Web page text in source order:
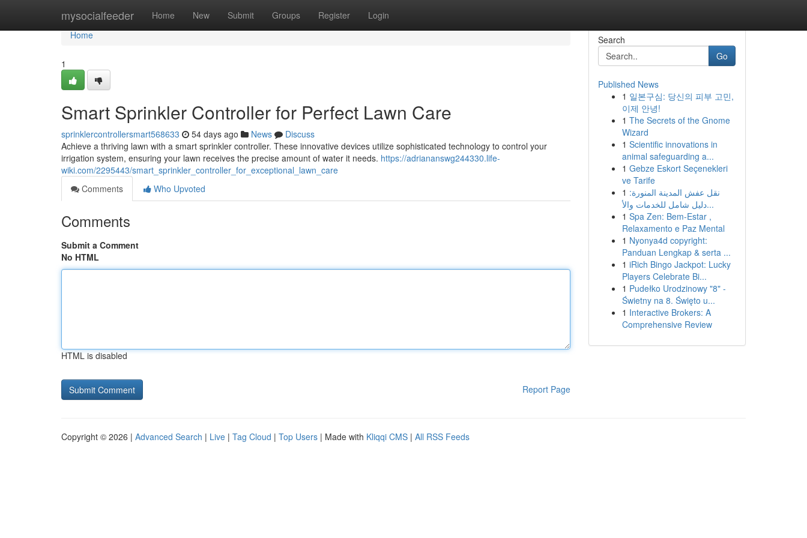
mysocialfeeder Home New Submit Groups Register Login
Home
Home
1
Smart Sprinkler Controller for Perfect Lawn Care
sprinklercontrollersmart568633 54 days ago News
Discuss
Achieve a thriving lawn with a smart sprinkler controller. These innovative devices utilize sophisticated technology to control your
irrigation system, ensuring your lawn receives the precise amount of water it needs. https://adriananswg244330.life-
wiki.com/2295443/smart_sprinkler_controller_for_exceptional_lawn_care
Comments
Who Upvoted
Comments
Submit a Comment
No HTML
HTML is disabled
Report Page
Search
Go
Published News
1 일본구심: 당신의 피부 고민,
이제 안녕!
1 The Secrets of the Gnome
Wizard
1 Scientific innovations in
animal safeguarding a...
1 Gebze Eskort Seçenekleri
ve Tarife
1 نقل عفش المدينة المنورة:
دليل شامل للخدمات والأ...
1 Spa Zen: Bem-Estar ,
Relaxamento e Paz Mental
1 Nyonya4d copyright:
Panduan Lengkap & serta ...
1 iRich Bingo Jackpot: Lucky
Players Celebrate Bi...
1 Pudełko Urodzinowy "8" -
Świetny na 8. Święto u...
1 Interactive Brokers: A
Comprehensive Review
Copyright © 2026 | Advanced Search | Live | Tag Cloud | Top Users | Made with Kliqqi CMS | All RSS Feeds